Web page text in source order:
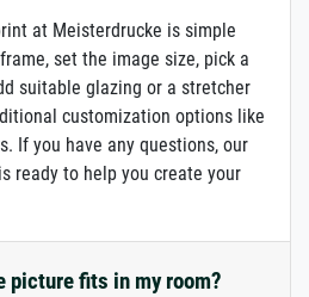
at Meisterdrucke is simple
set the image size, pick a
suitable glazing or a stretcher
customization options like
If you have any questions, our
ready to help you create your
picture fits in my room?